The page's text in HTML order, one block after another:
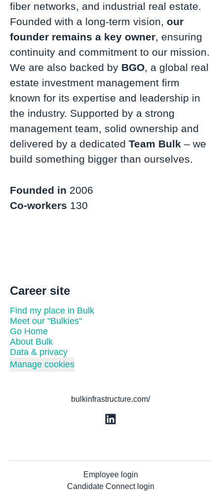
fiber networks, and industrial real estate.
Founded with a long-term vision, our
founder remains a key owner, ensuring
continuity and commitment to our mission.
We are also backed by BGO, a global real
estate investment management firm
known for its expertise and leadership in
the industry. Supported by a strong
management team, solid ownership and
delivered by a dedicated Team Bulk – we
build something bigger than ourselves.
Founded in 2006
Co-workers 130
Career site
Find my place in Bulk
Meet our "Bulkies"
Go Home
About Bulk
Data & privacy
Manage cookies
bulkinfrastructure.com/
Employee login
Candidate Connect login